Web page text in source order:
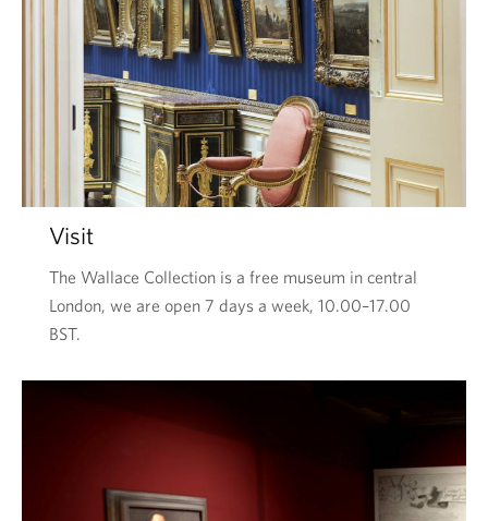
Visit
The Wallace Collection is a free museum in central
London, we are open 7 days a week, 10.00–17.00
BST.